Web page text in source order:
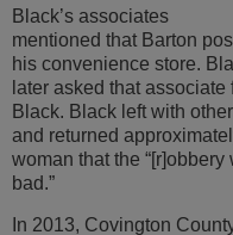
Black’s associates
mentioned that Barton
his convenience store.
later asked that
Black. Black left with
and returned
woman that the “[r]obbery
bad.”
In 2013, Covington